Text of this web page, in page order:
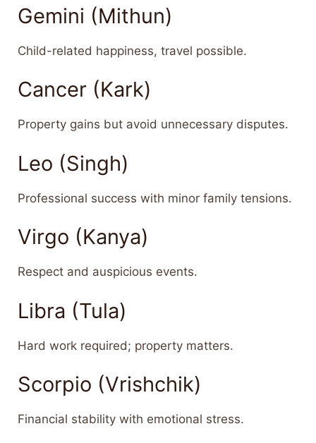
Gemini (Mithun)
Child-related happiness, travel possible.
Cancer (Kark)
Property gains but avoid unnecessary disputes.
Leo (Singh)
Professional success with minor family tensions.
Virgo (Kanya)
Respect and auspicious events.
Libra (Tula)
Hard work required; property matters.
Scorpio (Vrishchik)
Financial stability with emotional stress.